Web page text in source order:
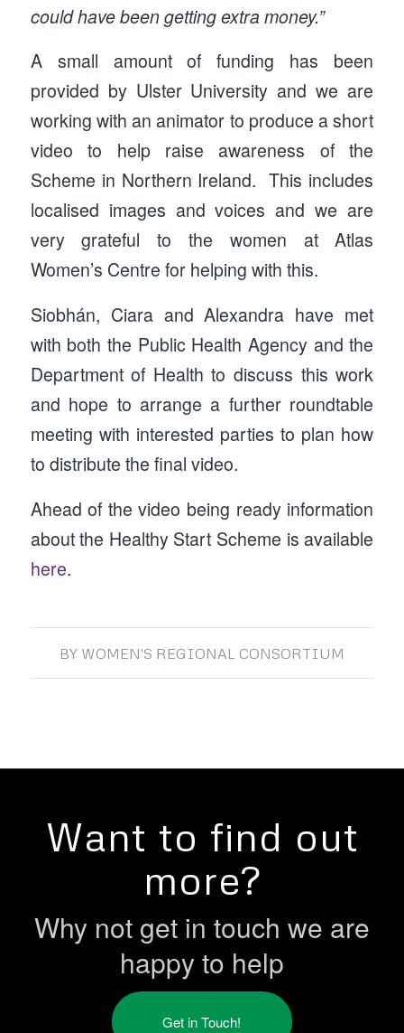
could have been getting extra money.”
A small amount of funding has been
provided by Ulster University and we are
working with an animator to produce a short
video to help raise awareness of the
Scheme in Northern Ireland. This includes
localised images and voices and we are
very grateful to the women at Atlas
Women’s Centre for helping with this.
Siobhán, Ciara and Alexandra have met
with both the Public Health Agency and the
Department of Health to discuss this work
and hope to arrange a further roundtable
meeting with interested parties to plan how
to distribute the final video.
Ahead of the video being ready information
about the Healthy Start Scheme is available
here.
BY WOMEN'S REGIONAL CONSORTIUM
Want to find out
more?
Why not get in touch we are
happy to help
Get in Touch!